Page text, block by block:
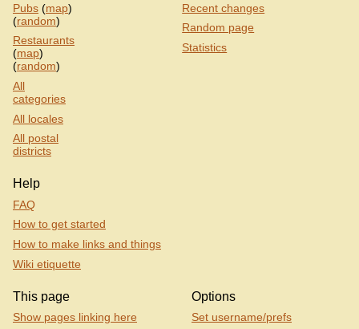
Pubs (map)
(random)
Restaurants
(map)
(random)
All
categories
All locales
All postal
districts
Recent changes
Random page
Statistics
Help
FAQ
How to get started
How to make links and things
Wiki etiquette
This page
Show pages linking here
Options
Set username/prefs